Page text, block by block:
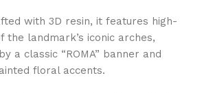
with 3D resin, it features high-
the landmark’s iconic arches,
a classic “ROMA” banner and
floral accents.